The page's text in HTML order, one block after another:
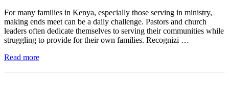
For many families in Kenya, especially those serving in ministry,
making ends meet can be a daily challenge. Pastors and church
leaders often dedicate themselves to serving their communities while
struggling to provide for their own families. Recognizi …
Read more